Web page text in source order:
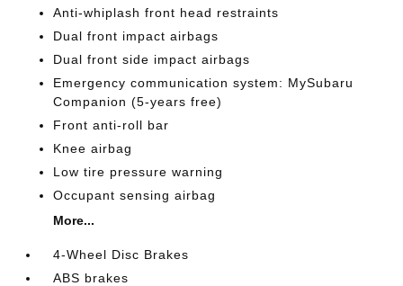
Anti-whiplash front head restraints
Dual front impact airbags
Dual front side impact airbags
Emergency communication system: MySubaru
Companion (5-years free)
Front anti-roll bar
Knee airbag
Low tire pressure warning
Occupant sensing airbag
More...
4-Wheel Disc Brakes
ABS brakes